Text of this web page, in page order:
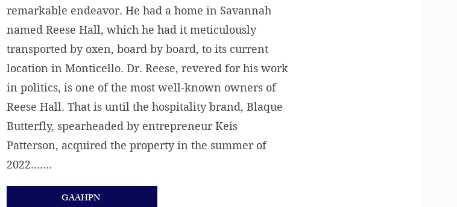
remarkable endeavor. He had a home in Savannah
named Reese Hall, which he had it meticulously
transported by oxen, board by board, to its current
location in Monticello. Dr. Reese, revered for his work
in politics, is one of the most well-known owners of
Reese Hall. That is until the hospitality brand, Blaque
Butterfly, spearheaded by entrepreneur Keis
Patterson, acquired the property in the summer of
2022.......
GAAHPN